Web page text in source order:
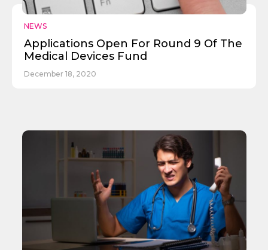
NEWS
Applications Open For Round 9 Of The
Medical Devices Fund
December 18, 2020